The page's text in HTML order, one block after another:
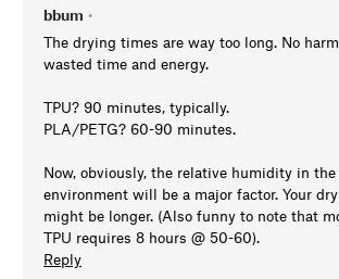
bbum •
The drying times are way too long. No
wasted time and energy.
TPU? 90 minutes, typically.
PLA/PETG? 60-90 minutes.
Now, obviously, the relative humidity in
environment will be a major factor. Your
might be longer. (Also funny to note that
TPU requires 8 hours @ 50-60).
Reply